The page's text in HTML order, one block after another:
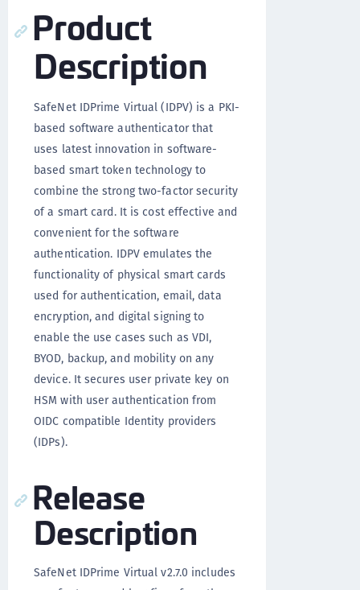
Product
Description
SafeNet IDPrime Virtual (IDPV) is a PKI-
based software authenticator that
uses latest innovation in software-
based smart token technology to
combine the strong two-factor security
of a smart card. It is cost effective and
convenient for the software
authentication. IDPV emulates the
functionality of physical smart cards
used for authentication, email, data
encryption, and digital signing to
enable the use cases such as VDI,
BYOD, backup, and mobility on any
device. It secures user private key on
HSM with user authentication from
OIDC compatible Identity providers
(IDPs).
Release
Description
SafeNet IDPrime Virtual v2.7.0 includes